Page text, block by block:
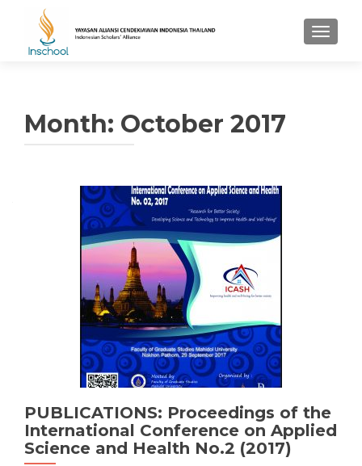
Month: October 2017
PUBLICATIONS: Proceedings of the
International Conference on Applied
Science and Health No.2 (2017)